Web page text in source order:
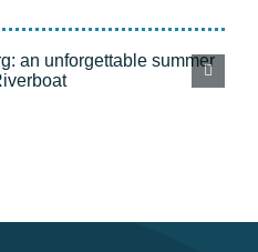
Heidelberg: All
are back to